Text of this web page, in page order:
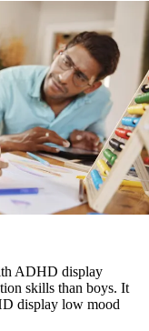
ADHD display
skills than boys. It
display low mood